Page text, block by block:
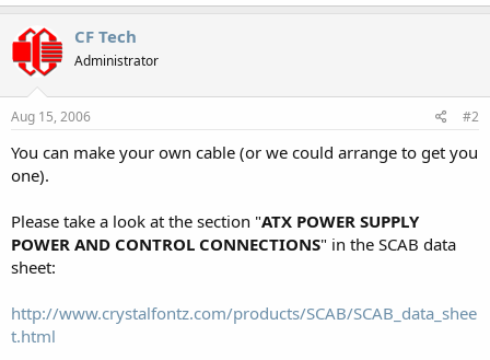
CF Tech
Administrator
Aug 15, 2006 #2
You can make your own cable (or we could arrange to get you
one).
Please take a look at the section "ATX POWER SUPPLY
POWER AND CONTROL CONNECTIONS" in the SCAB data
sheet:
http://www.crystalfontz.com/products/SCAB/SCAB_data_shee
t.html